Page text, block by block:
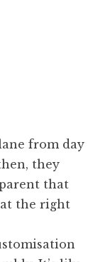
from day
they
that
the right